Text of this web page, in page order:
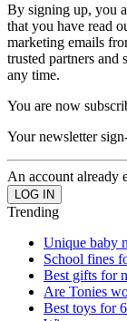
By signing up, you
that you have read
marketing emails
trusted partners and
any time.
You are now
Your newsletter
An account already
Trending
Unique baby
School fines
Best gifts for
Are Tonies
Best toys for